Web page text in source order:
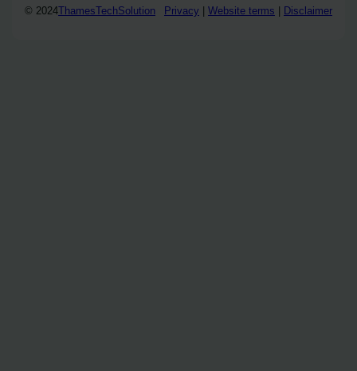
© 2024ThamesTechSolution Privacy Website terms Disclaimer